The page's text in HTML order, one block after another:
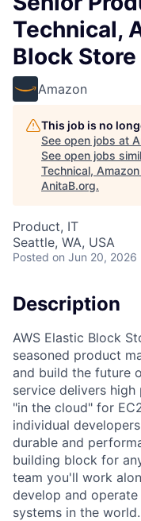
Technical,
Block Store
Amazon
This job is no
See open jobs at
See open jobs
Technical,
AnitaB.org.
Product, IT
Seattle, WA, USA
Posted on Jun 20, 2026
Description
AWS Elastic Block
seasoned product
and build the future
service delivers
"in the cloud" for
individual
durable and
building block for
team you'll work
develop and
systems in the world.